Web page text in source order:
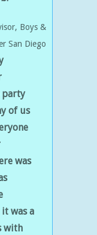
Boys &
San Diego
party
of us
was
was a
with